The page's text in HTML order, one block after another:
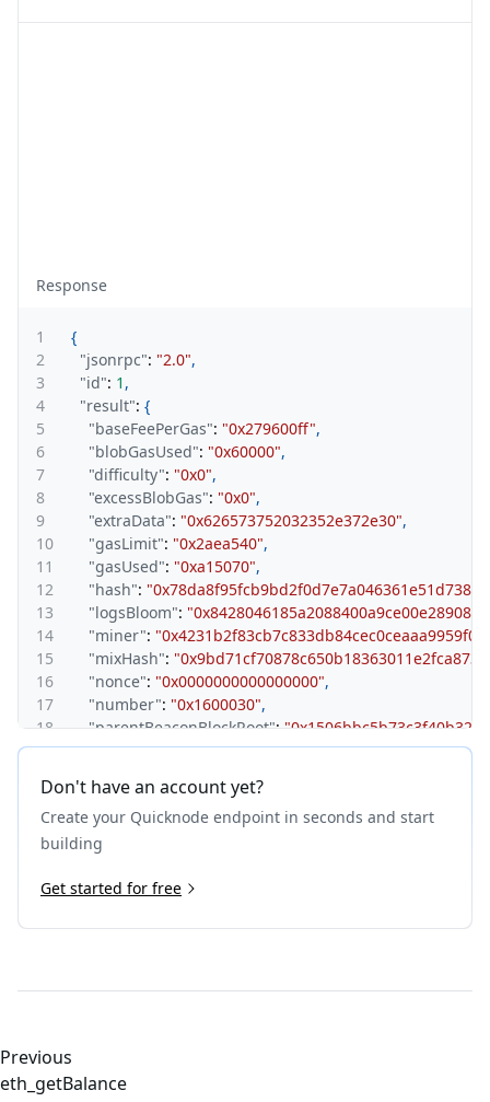
Response
1
{
2
"jsonrpc": "2.0",
3
"id": 1 ,
4
"result": {
5
"baseFeePerGas": "0x279600ff",
6
"blobGasUsed": "0x60000",
7
"difficulty": "0x0",
8
"excessBlobGas": "0x0",
9
"extraData": "0x626573752032352e372e30",
10
"gasLimit": "0x2aea540",
11
"gasUsed": "0xa15070",
12
"hash":
13
"logsBloom":
14
"miner":
15
"mixHash":
16
"nonce": "0x0000000000000000",
17
"number": "0x1600030",
18
"parentBeaconBlockRoot":
19
"parentHash":
21
"requestsHash":
22
"sha3Uncles":
23
"size"
25
"timestamp": "0x6890d767"
27
32
34
"uncles"
Don't have an account yet?
Create your Quicknode endpoint in seconds and start
building
Get started for free
Previous
eth_getBalance